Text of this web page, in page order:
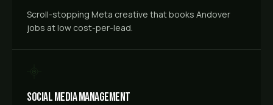
Scroll-stopping Meta creative that books Andover
jobs at low cost-per-lead.
Social Media Management